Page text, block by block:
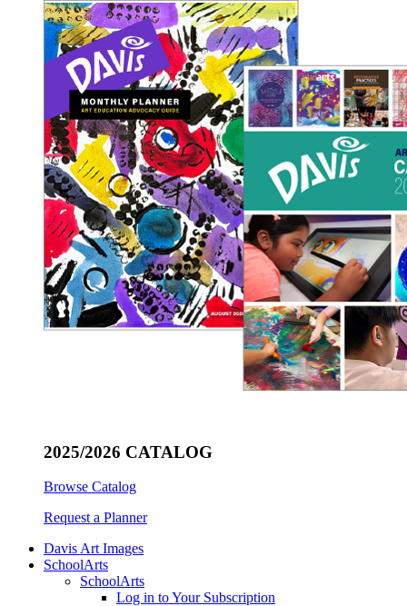
2025/2026 CATALOG
Browse Catalog
Request a Planner
Davis Art Images
SchoolArts
SchoolArts
Log in to Your Subscription